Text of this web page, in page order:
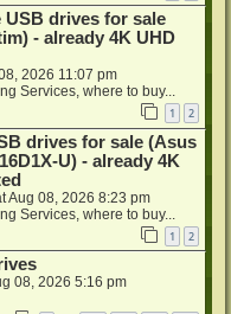
USB drives for sale
- already 4K UHD
2026 11:07 pm
Services, where to buy...
1 2
drives for sale (Asus
U) - already 4K
Aug 08, 2026 8:23 pm
Services, where to buy...
1 2
08, 2026 5:16 pm